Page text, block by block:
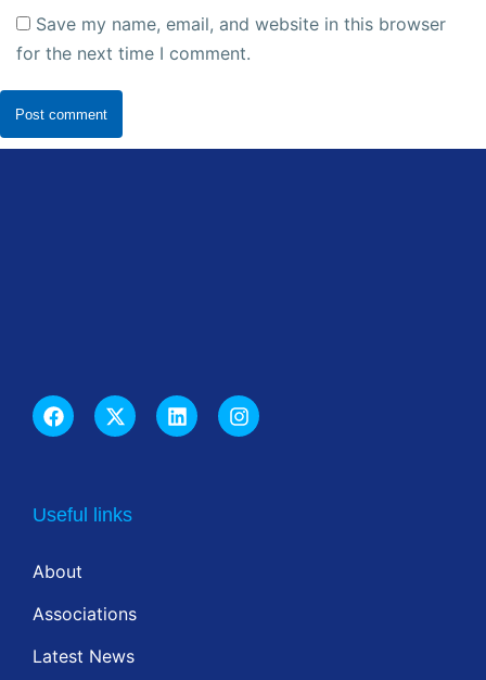
Save my name, email, and website in this browser
for the next time I comment.
Post comment
Useful links
About
Associations
Latest News